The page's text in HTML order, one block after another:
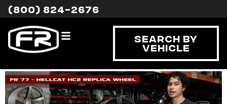
(800) 824-2676
Search By
Vehicle
Tag:Hellcat HC2
Hellcat HC2 Replica
Wheel Fitment